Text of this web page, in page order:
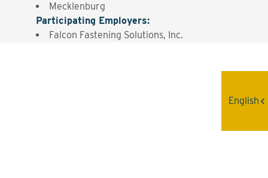
Mecklenburg
Participating Employers:
Falcon Fastening Solutions, Inc.
English